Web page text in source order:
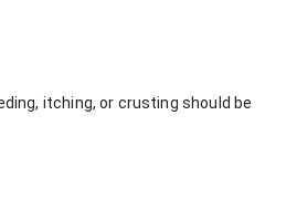
itching, or crusting should be